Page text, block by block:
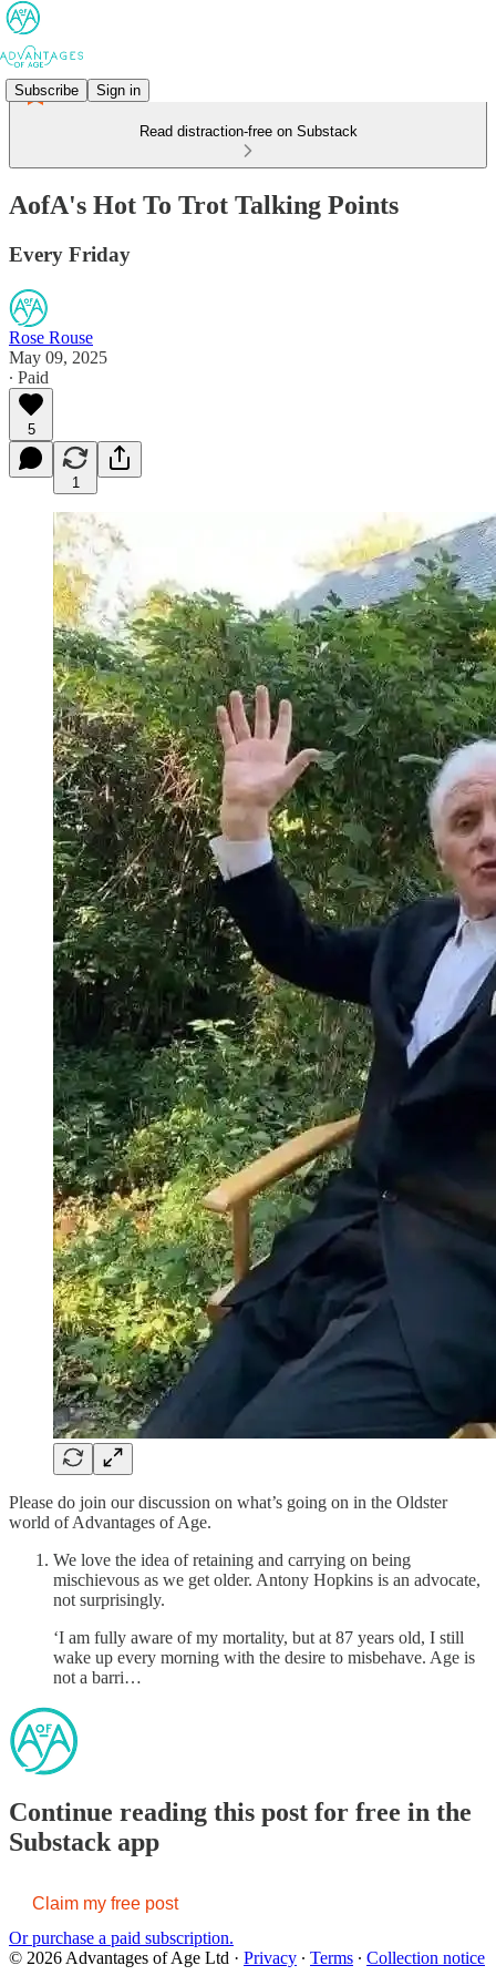
Subscribe Sign in
Read distraction-free on Substack
AofA's Hot To Trot Talking Points
Every Friday
Rose Rouse
May 09, 2025
∙ Paid
5
1
Please do join our discussion on what’s going on in the Oldster
world of Advantages of Age.
We love the idea of retaining and carrying on being
mischievous as we get older. Antony Hopkins is an advocate,
not surprisingly.
‘I am fully aware of my mortality, but at 87 years old, I still
wake up every morning with the desire to misbehave. Age is
not a barri…
Continue reading this post for free in the
Substack app
Claim my free post
Or purchase a paid subscription.
© 2026 Advantages of Age Ltd · Privacy ∙ Terms ∙ Collection notice